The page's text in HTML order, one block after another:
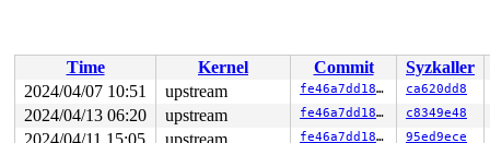
RSP: 002b:00007ffc9713c8d8 EFLAGS: 00000246 ORIG_RAX:
RAX: ffffffffffffffda RBX: 0030656c69662f2e RCX:
RDX: 0000000000000000 RSI: 0000000000000007 RDI:
RBP: 0000000000010305 R08: 0000000000000000 R09:
R10: 0000000000000000 R11: 0000000000000246 R12:
R13: 431bde82d7b634db R14: 0000000000000001 R15:
Time Kernel Commit
Syzkaller
2024/04/07 10:51
upstream fe46a7dd189e ca620dd8
2024/04/13 06:20 upstream fe46a7dd189e c8349e48
2024/04/11 15:05 upstream fe46a7dd189e 95ed9ece